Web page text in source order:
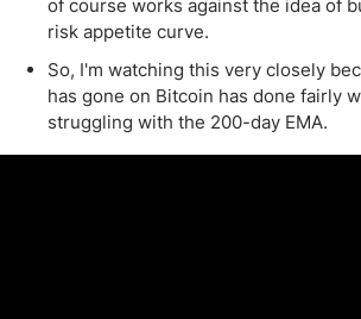
of course works against the idea of
risk appetite curve.
So, I'm watching this very closely
has gone on Bitcoin has done fairly
struggling with the 200-day EMA.